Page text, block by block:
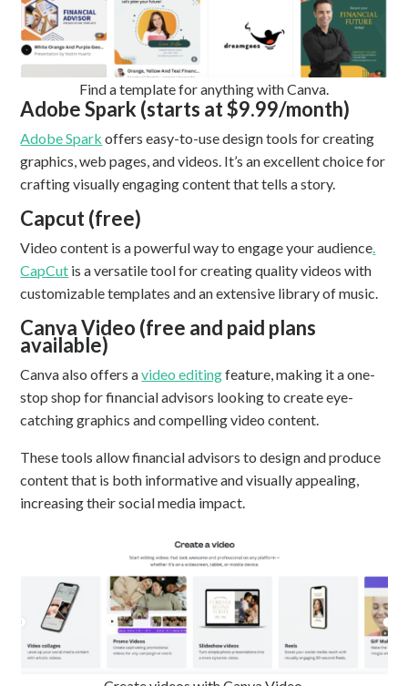
Find a template for anything with Canva.
Adobe Spark (starts at $9.99/month)
Adobe Spark offers easy-to-use design tools for creating
graphics, web pages, and videos. It’s an excellent choice for
crafting visually engaging content that tells a story.
Capcut (free)
Video content is a powerful way to engage your audience.
CapCut is a versatile tool for creating quality videos with
customizable templates and an extensive library of music.
Canva Video (free and paid plans
available)
Canva also offers avideo editingfeature, making it a one-
stop shop for financial advisors looking to create eye-
catching graphics and compelling video content.
These tools allow financial advisors to design and produce
content that is both informative and visually appealing,
increasing their social media impact.